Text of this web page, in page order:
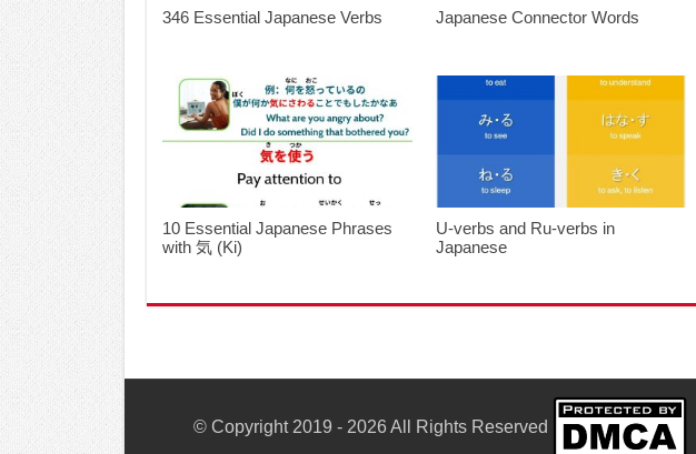
346 Essential Japanese Verbs Japanese Connector Words
10 Essential Japanese Phrases
with 気 (Ki)
U-verbs and Ru-verbs in
Japanese
© Copyright 2019 - 2026 All Rights Reserved